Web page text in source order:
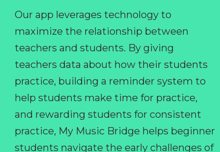
Our app leverages technology to
maximize the relationship between
teachers and students. By giving
teachers data about how their students
practice, building a reminder system to
help students make time for practice,
and rewarding students for consistent
practice, My Music Bridge helps beginner
students navigate the early challenges of